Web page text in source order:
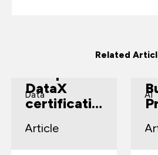
Related
DataX
certificatio
your
Data
Article
AI